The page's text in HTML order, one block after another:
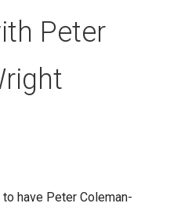
Peter
have Peter Coleman-